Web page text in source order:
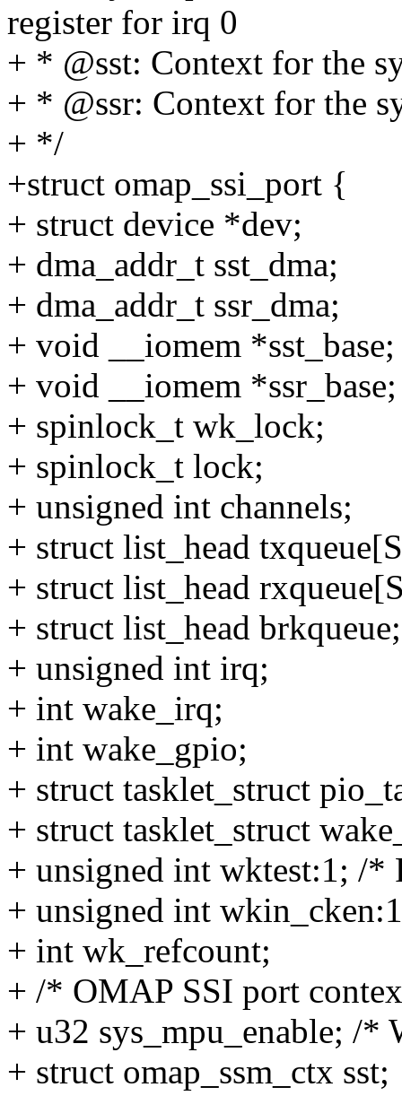
register for irq 0
+ * @sst: Context for the
+ * @ssr: Context for the
+ */
+struct omap_ssi_port {
+ struct device *dev;
+ dma_addr_t sst_dma;
+ dma_addr_t ssr_dma;
+ void __iomem *sst_base;
+ void __iomem *ssr_base;
+ spinlock_t wk_lock;
+ spinlock_t lock;
+ unsigned int channels;
+ struct list_head
+ struct list_head
+ struct list_head brkqueue;
+ unsigned int irq;
+ int wake_irq;
+ int wake_gpio;
+ struct tasklet_struct
+ struct tasklet_struct
+ unsigned int wktest:1; /
+ unsigned int
+ int wk_refcount;
+ /* OMAP SSI port
+ u32 sys_mpu_enable; /*
+ struct omap_ssm_ctx sst;